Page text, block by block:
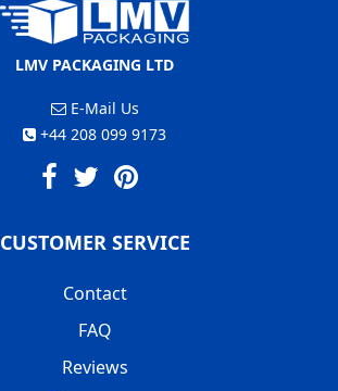
LMV PACKAGING LTD
E-Mail Us
+44 208 099 9173
CUSTOMER SERVICE
Contact
FAQ
Reviews